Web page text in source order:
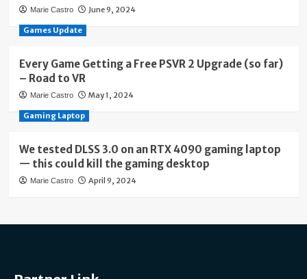
Marie Castro June 9, 2024
Games Update
Every Game Getting a Free PSVR 2 Upgrade (so far)
– Road to VR
Marie Castro May 1, 2024
Gaming Laptop
We tested DLSS 3.0 on an RTX 4090 gaming laptop
— this could kill the gaming desktop
Marie Castro April 9, 2024